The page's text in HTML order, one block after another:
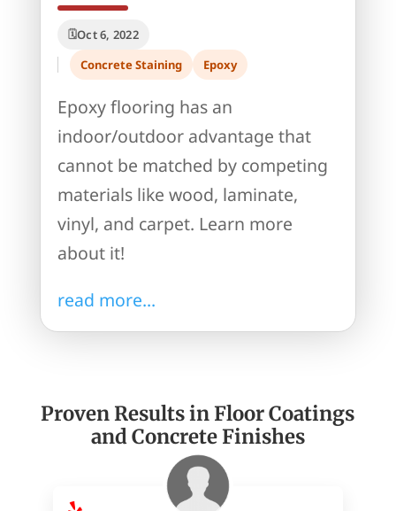
Oct 6, 2022
Concrete Staining
Epoxy
Epoxy flooring has an
indoor/outdoor advantage that
cannot be matched by competing
materials like wood, laminate,
vinyl, and carpet. Learn more
about it!
read more...
Proven Results in Floor Coatings
and Concrete Finishes